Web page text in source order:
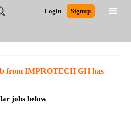
Login Signup
Search
from IMPROTECH GH has
jobs below